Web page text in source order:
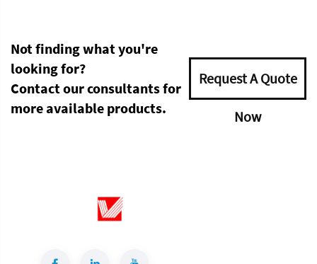
Not finding what you're
looking for?
Contact our consultants for
more available products.
Request A Quote
Now